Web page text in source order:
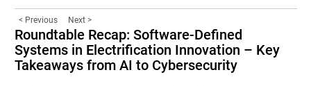
< Previous Next >
Roundtable Recap: Software-Defined
Systems in Electrification Innovation – Key
Takeaways from AI to Cybersecurity